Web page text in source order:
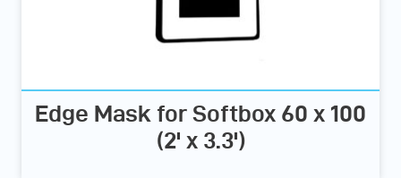
Edge Mask for Softbox 60 x 100
(2' x 3.3')